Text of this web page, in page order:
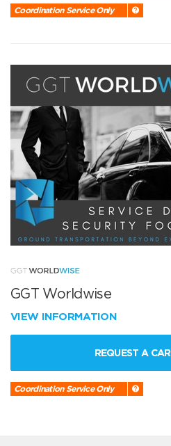
Coordination Service Only
GGT Worldwise
VIEW INFORMATION
REQUEST A CAR
Coordination Service Only